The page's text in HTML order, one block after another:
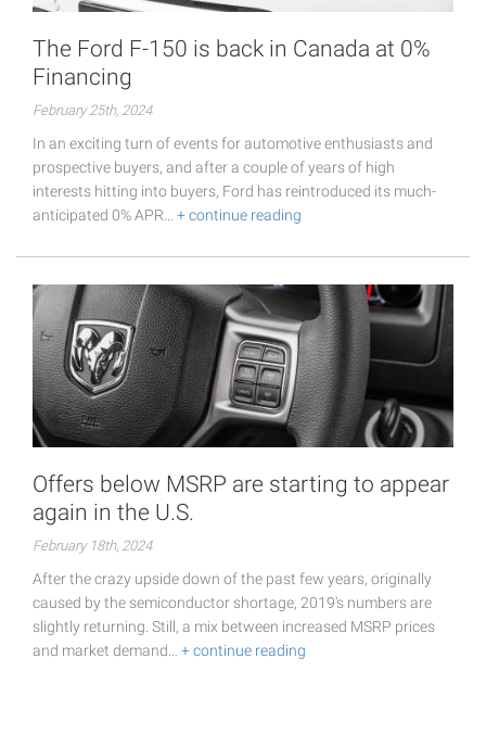
The Ford F-150 is back in Canada at 0%
Financing
February 25th, 2024
In an exciting turn of events for automotive enthusiasts and
prospective buyers, and after a couple of years of high
interests hitting into buyers, Ford has reintroduced its much-
anticipated 0% APR… + continue reading
Offers below MSRP are starting to appear
again in the U.S.
February 18th, 2024
After the crazy upside down of the past few years, originally
caused by the semiconductor shortage, 2019's numbers are
slightly returning. Still, a mix between increased MSRP prices
and market demand… + continue reading